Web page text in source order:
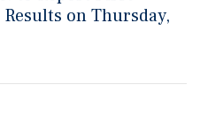
on Thursday,